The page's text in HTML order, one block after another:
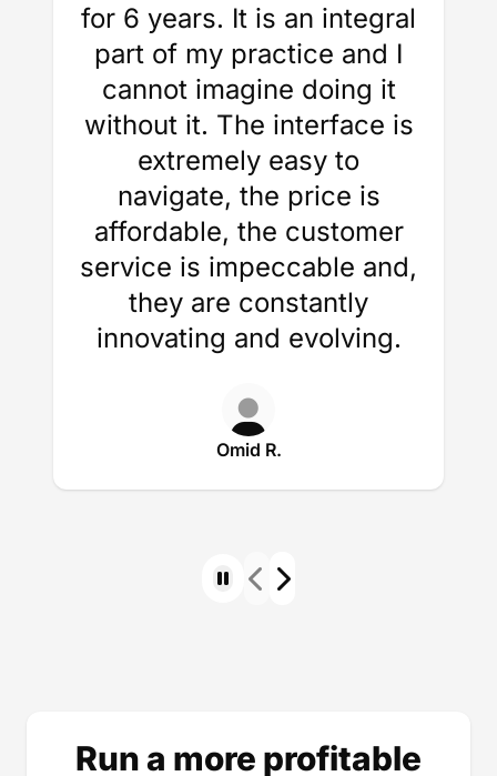
for 6 years. It is an integral
part of my practice and I
cannot imagine doing it
without it. The interface is
extremely easy to
navigate, the price is
affordable, the customer
service is impeccable and,
they are constantly
innovating and evolving.
Omid R.
Run a more profitable